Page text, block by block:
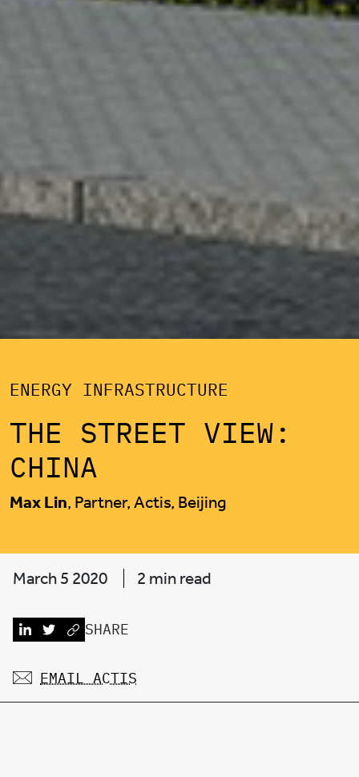
ENERGY INFRASTRUCTURE
THE STREET VIEW:
CHINA
Max Lin, Partner, Actis, Beijing
March 5 2020 2 min read
SHARE
EMAIL ACTIS